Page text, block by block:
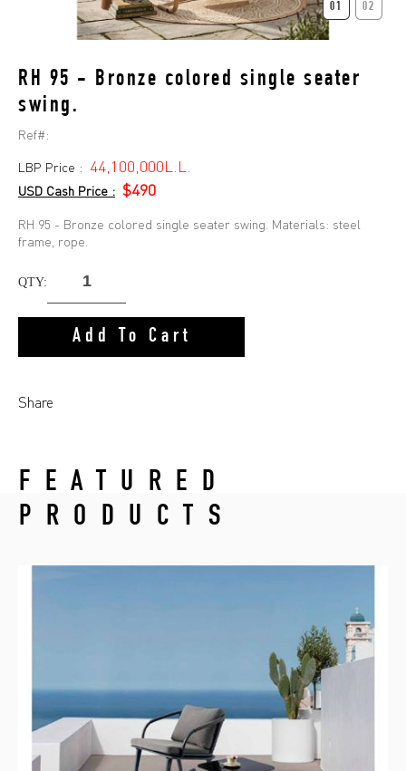
01 02
RH 95 - Bronze colored single seater
swing.
Ref#:
LBP Price : 44,100,000L.L.
USD Cash Price : $490
RH 95 - Bronze colored single seater swing. Materials: steel
frame, rope.
QTY:
Add To Cart
Share
FEATURED
PRODUCTS